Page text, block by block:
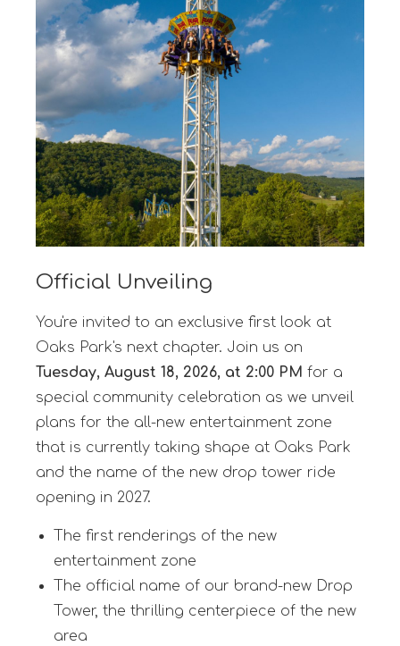
Official Unveiling
You're invited to an exclusive first look at
Oaks Park's next chapter. Join us on
Tuesday, August 18, 2026, at 2:00 PM for a
special community celebration as we unveil
plans for the all-new entertainment zone
that is currently taking shape at Oaks Park
and the name of the new drop tower ride
opening in 2027.
The first renderings of the new
entertainment zone
The official name of our brand-new Drop
Tower, the thrilling centerpiece of the new
area